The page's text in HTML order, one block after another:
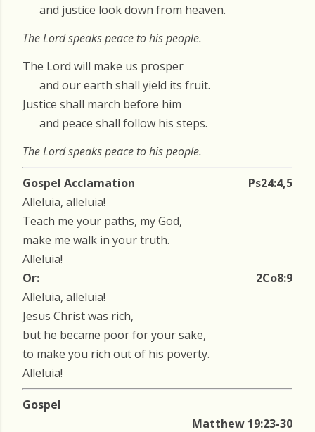
and justice look down from heaven.
The Lord speaks peace to his people.
The Lord will make us prosper
and our earth shall yield its fruit.
Justice shall march before him
and peace shall follow his steps.
The Lord speaks peace to his people.
Gospel Acclamation
Ps24:4,5
Alleluia, alleluia!
Teach me your paths, my God,
make me walk in your truth.
Alleluia!
Or:
2Co8:9
Alleluia, alleluia!
Jesus Christ was rich,
but he became poor for your sake,
to make you rich out of his poverty.
Alleluia!
Gospel
Matthew 19:23-30